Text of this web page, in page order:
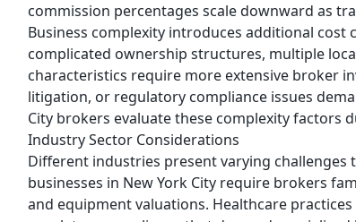
commission percentages scale downward as
Business complexity introduces additional
complicated ownership structures, multiple
characteristics require more extensive broker
litigation, or regulatory compliance issues
City brokers evaluate these complexity factors
Industry Sector Considerations
Different industries present varying
businesses in New York City require brokers
and equipment valuations. Healthcare